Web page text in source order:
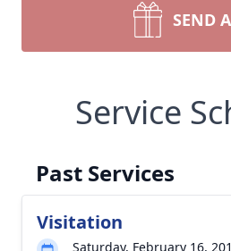
SEND
Service
Past Services
Visitation
Saturday, February 16,